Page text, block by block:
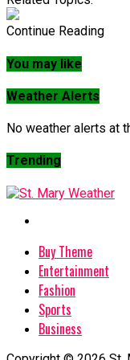
Continue Reading
You may like
Weather Alerts
No weather alerts at
Trending
Buy Theme
Entertainment
Fashion
Sports
Business